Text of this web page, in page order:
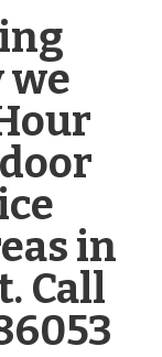
we
in
Call